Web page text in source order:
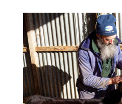
Symptom Checker
Terms of use